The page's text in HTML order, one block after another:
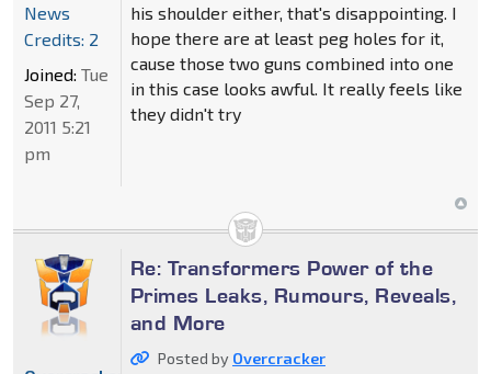
his shoulder either, that's disappointing. I
hope there are at least peg holes for it,
cause those two guns combined into one
in this case looks awful. It really feels like
they didn't try
News
Credits: 2
Joined: Tue
Sep 27,
2011 5:21
pm
Re: Transformers Power of the
Primes Leaks, Rumours, Reveals,
and More
Posted by Overcracker